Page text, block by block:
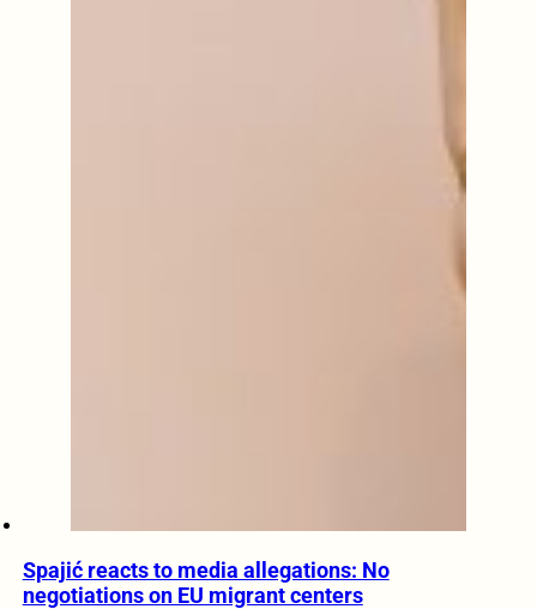
Spajić reacts to media allegations: No
negotiations on EU migrant centers